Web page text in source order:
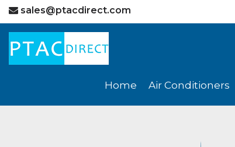
sales@ptacdirect.com
Home Air Conditioners